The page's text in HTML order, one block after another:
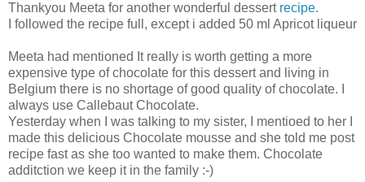
Thankyou Meeta for another wonderful dessert recipe.
I followed the recipe full, except i added 50 ml Apricot liqueur
Meeta had mentioned It really is worth getting a more
expensive type of chocolate for this dessert and living in
Belgium there is no shortage of good quality of chocolate. I
always use Callebaut Chocolate.
Yesterday when I was talking to my sister, I mentioed to her I
made this delicious Chocolate mousse and she told me post
recipe fast as she too wanted to make them. Chocolate
additction we keep it in the family :-)